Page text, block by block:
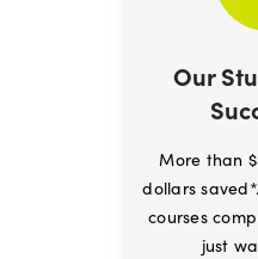
Our
More than
dollars
courses
just